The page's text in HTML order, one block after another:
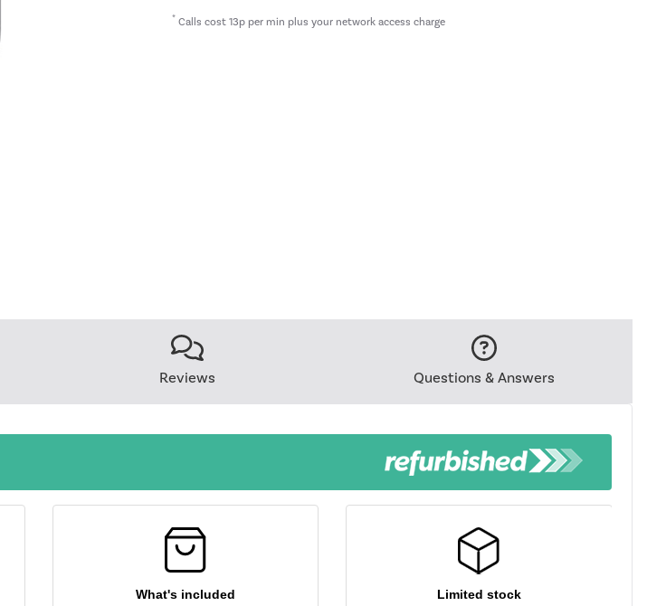
* Calls cost 13p per min plus your network access charge
Reviews Questions & Answers
What's included Limited stock